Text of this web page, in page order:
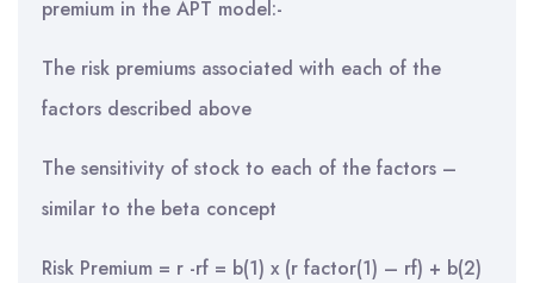
premium in the APT model:-
The risk premiums associated with each of the
factors described above
The sensitivity of stock to each of the factors –
similar to the beta concept
Risk Premium = r -rf = b(1) x (r factor(1) – rf) + b(2)